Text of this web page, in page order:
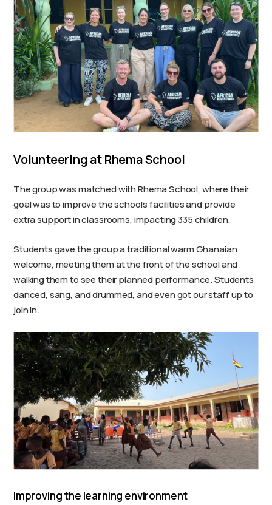
Volunteering at Rhema School
The group was matched with Rhema School, where their
goal was to improve the school’s facilities and provide
extra support in classrooms, impacting 335 children.
Students gave the group a traditional warm Ghanaian
welcome, meeting them at the front of the school and
walking them to see their planned performance. Students
danced, sang, and drummed, and even got our staff up to
join in.
Improving the learning environment